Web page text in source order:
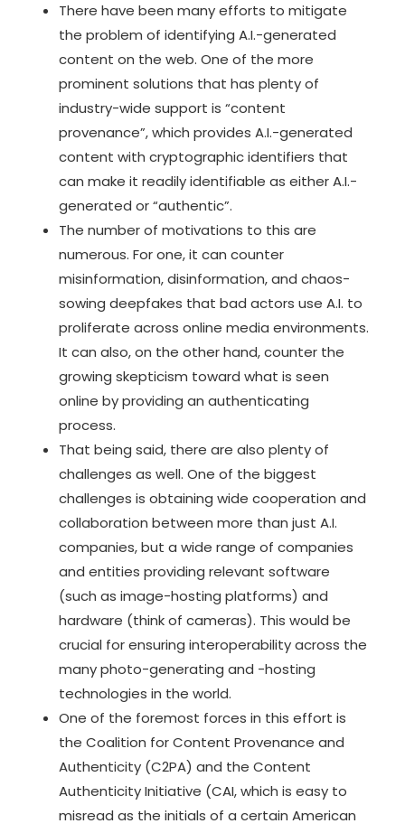
There have been many efforts to mitigate
the problem of identifying A.I.-generated
content on the web. One of the more
prominent solutions that has plenty of
industry-wide support is “content
provenance”, which provides A.I.-generated
content with cryptographic identifiers that
can make it readily identifiable as either A.I.-
generated or “authentic”.
The number of motivations to this are
numerous. For one, it can counter
misinformation, disinformation, and chaos-
sowing deepfakes that bad actors use A.I. to
proliferate across online media environments.
It can also, on the other hand, counter the
growing skepticism toward what is seen
online by providing an authenticating
process.
That being said, there are also plenty of
challenges as well. One of the biggest
challenges is obtaining wide cooperation and
collaboration between more than just A.I.
companies, but a wide range of companies
and entities providing relevant software
(such as image-hosting platforms) and
hardware (think of cameras). This would be
crucial for ensuring interoperability across the
many photo-generating and -hosting
technologies in the world.
One of the foremost forces in this effort is
the Coalition for Content Provenance and
Authenticity (C2PA) and the Content
Authenticity Initiative (CAI, which is easy to
misread as the initials of a certain American